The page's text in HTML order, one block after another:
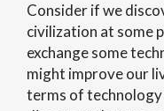
Consider if we
civilization at some
exchange some
might improve our
terms of technology